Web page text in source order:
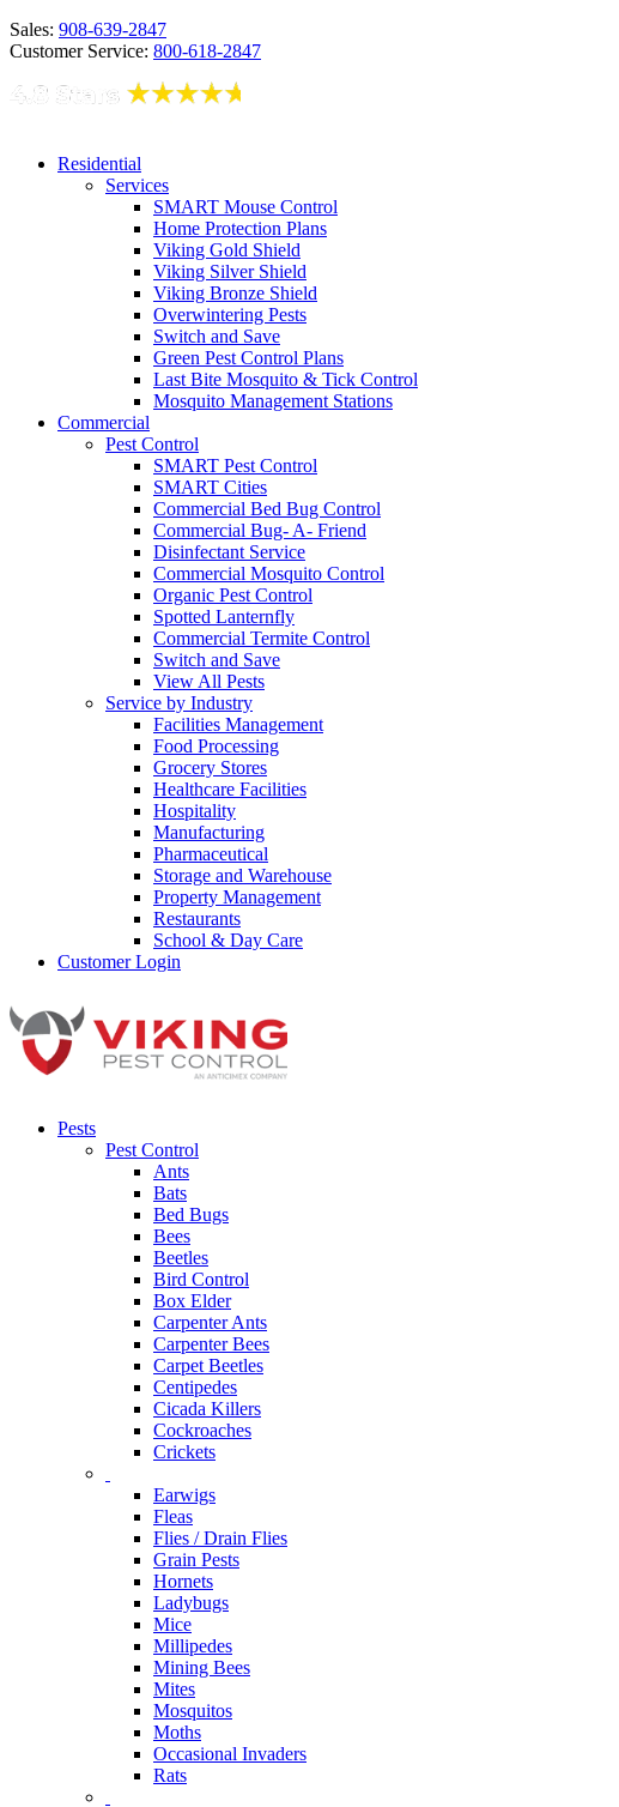
Sales: 908-639-2847
Customer Service: 800-618-2847
Residential
Services
SMART Mouse Control
Home Protection Plans
Viking Gold Shield
Viking Silver Shield
Viking Bronze Shield
Overwintering Pests
Switch and Save
Green Pest Control Plans
Last Bite Mosquito & Tick Control
Mosquito Management Stations
Commercial
Pest Control
SMART Pest Control
SMART Cities
Commercial Bed Bug Control
Commercial Bug- A- Friend
Disinfectant Service
Commercial Mosquito Control
Organic Pest Control
Spotted Lanternfly
Commercial Termite Control
Switch and Save
View All Pests
Service by Industry
Facilities Management
Food Processing
Grocery Stores
Healthcare Facilities
Hospitality
Manufacturing
Pharmaceutical
Storage and Warehouse
Property Management
Restaurants
School & Day Care
Customer Login
Pests
Pest Control
Ants
Bats
Bed Bugs
Bees
Beetles
Bird Control
Box Elder
Carpenter Ants
Carpenter Bees
Carpet Beetles
Centipedes
Cicada Killers
Cockroaches
Crickets
Earwigs
Fleas
Flies / Drain Flies
Grain Pests
Hornets
Ladybugs
Mice
Millipedes
Mining Bees
Mites
Mosquitos
Moths
Occasional Invaders
Rats